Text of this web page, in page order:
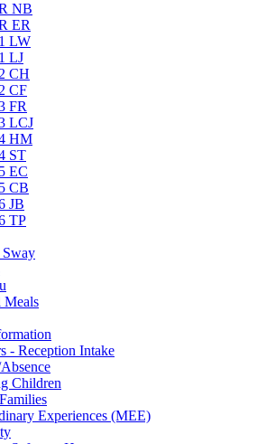
NB
ER
LW
LJ
CH
CF
FR
LCJ
HM
ST
EC
CB
JB
TP
Sway
Meals
- Reception Intake
Children
Experiences (MEE)